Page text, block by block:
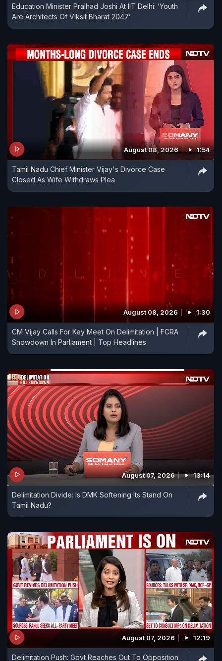
Education Minister Pralhad Joshi At IIT Delhi: ‘Youth
Are Architects Of Viksit Bharat 2047’
August 08, 2026 1:54
Tamil Nadu Chief Minister Vijay's Divorce Case
Closed As Wife Withdraws Plea
August 08, 2026 1:30
CM Vijay Calls For Key Meet On Delimitation | FCRA
Showdown In Parliament | Top Headlines
August 07, 2026 13:14
Delimitation Divide: Is DMK Softening Its Stand On
Tamil Nadu?
August 07, 2026 12:19
Delimitation Push: Govt Reaches Out To Opposition